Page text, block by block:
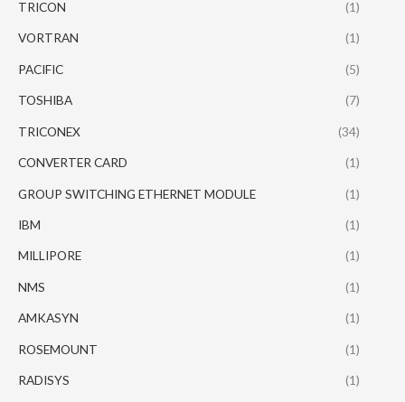
TRICON (1)
VORTRAN (1)
PACIFIC (5)
TOSHIBA (7)
TRICONEX (34)
CONVERTER CARD (1)
GROUP SWITCHING ETHERNET MODULE (1)
IBM (1)
MILLIPORE (1)
NMS (1)
AMKASYN (1)
ROSEMOUNT (1)
RADISYS (1)